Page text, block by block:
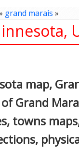
grand marais »
map,
Grand
towns